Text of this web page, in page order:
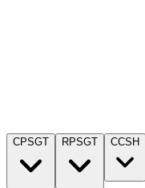
CPSGT RPSGT CCSH